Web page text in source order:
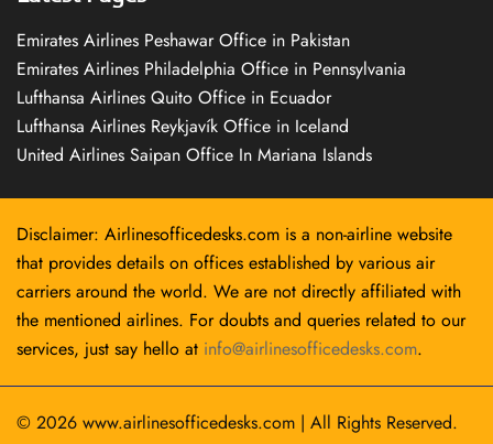
Emirates Airlines Peshawar Office in Pakistan
Emirates Airlines Philadelphia Office in Pennsylvania
Lufthansa Airlines Quito Office in Ecuador
Lufthansa Airlines Reykjavík Office in Iceland
United Airlines Saipan Office In Mariana Islands
Disclaimer: Airlinesofficedesks.com is a non-airline website
that provides details on offices established by various air
carriers around the world. We are not directly affiliated with
the mentioned airlines. For doubts and queries related to our
services, just say hello at info@airlinesofficedesks.com.
© 2026 www.airlinesofficedesks.com | All Rights Reserved.